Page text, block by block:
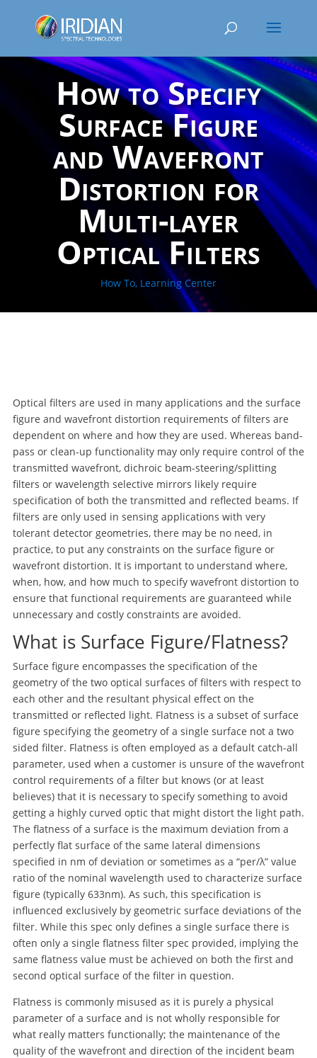
How to Specify
Surface Figure
and Wavefront
Distortion for
Multi-layer
Optical Filters
How To, Learning Center
Optical filters are used in many applications and the surface
figure and wavefront distortion requirements of filters are
dependent on where and how they are used. Whereas band-
pass or clean-up functionality may only require control of the
transmitted wavefront, dichroic beam-steering/splitting
filters or wavelength selective mirrors likely require
specification of both the transmitted and reflected beams. If
filters are only used in sensing applications with very
tolerant detector geometries, there may be no need, in
practice, to put any constraints on the surface figure or
wavefront distortion. It is important to understand where,
when, how, and how much to specify wavefront distortion to
ensure that functional requirements are guaranteed while
unnecessary and costly constraints are avoided.
What is Surface Figure/Flatness?
Surface figure encompasses the specification of the
geometry of the two optical surfaces of filters with respect to
each other and the resultant physical effect on the
transmitted or reflected light. Flatness is a subset of surface
figure specifying the geometry of a single surface not a two
sided filter. Flatness is often employed as a default catch-all
parameter, used when a customer is unsure of the wavefront
control requirements of a filter but knows (or at least
believes) that it is necessary to specify something to avoid
getting a highly curved optic that might distort the light path.
The flatness of a surface is the maximum deviation from a
perfectly flat surface of the same lateral dimensions
specified in nm of deviation or sometimes as a “per/λ” value
ratio of the nominal wavelength used to characterize surface
figure (typically 633nm). As such, this specification is
influenced exclusively by geometric surface deviations of the
filter. While this spec only defines a single surface there is
often only a single flatness filter spec provided, implying the
same flatness value must be achieved on both the first and
second optical surface of the filter in question.
Flatness is commonly misused as it is purely a physical
parameter of a surface and is not wholly responsible for
what really matters functionally; the maintenance of the
quality of the wavefront and direction of the incident beam